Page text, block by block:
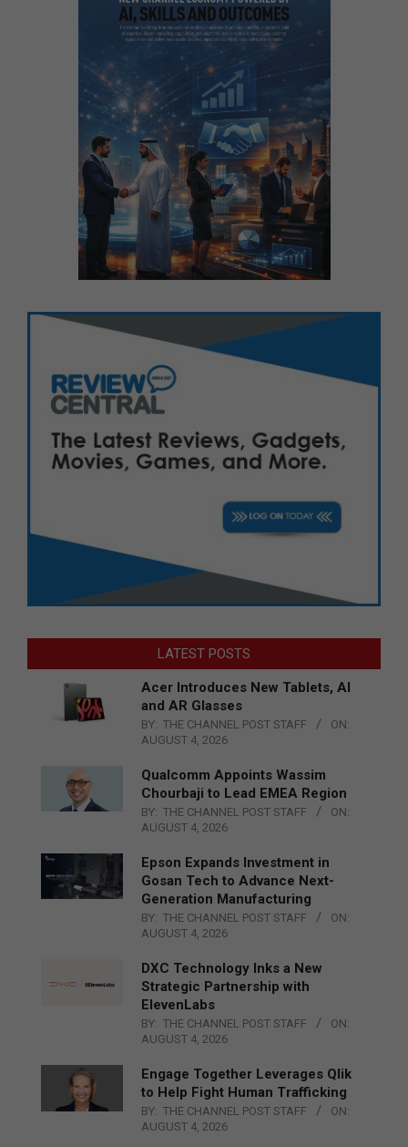
LATEST POSTS
Acer Introduces New Tablets, AI
and AR Glasses
BY: THE CHANNEL POST STAFF
ON:
AUGUST 4, 2026
Qualcomm Appoints Wassim
Chourbaji to Lead EMEA Region
BY: THE CHANNEL POST STAFF
ON:
AUGUST 4, 2026
Epson Expands Investment in
Gosan Tech to Advance Next-
Generation Manufacturing
BY: THE CHANNEL POST STAFF
ON:
AUGUST 4, 2026
DXC Technology Inks a New
Strategic Partnership with
ElevenLabs
BY: THE CHANNEL POST STAFF
ON:
AUGUST 4, 2026
Engage Together Leverages Qlik
to Help Fight Human Trafficking
BY: THE CHANNEL POST STAFF
ON:
AUGUST 4, 2026